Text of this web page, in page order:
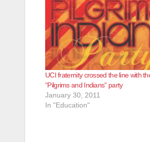
UCI fraternity crossed the line with
“Pilgrims and Indians” party
January 30, 2011
In "Education"